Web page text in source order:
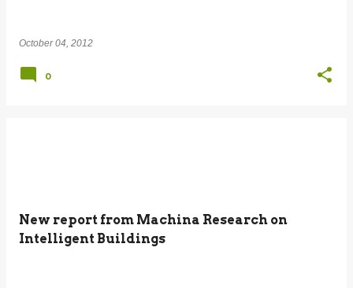
October 04, 2012
0
New report from Machina Research on
Intelligent Buildings